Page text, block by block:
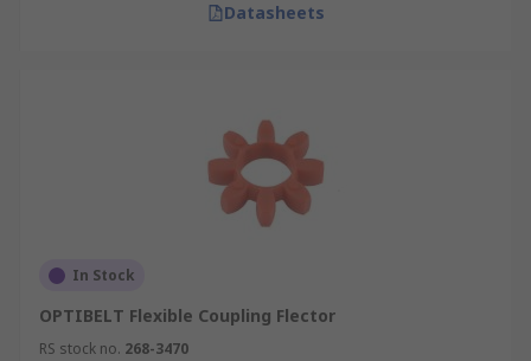
Datasheets
In Stock
OPTIBELT Flexible Coupling Flector
RS stock no. 268-3470